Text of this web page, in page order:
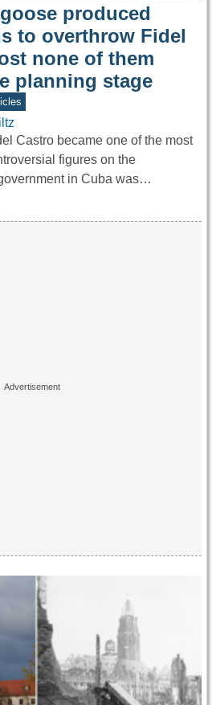
produced
to overthrow Fidel
none of them
planning stage
Castro became one of the most
figures on the
in Cuba was…